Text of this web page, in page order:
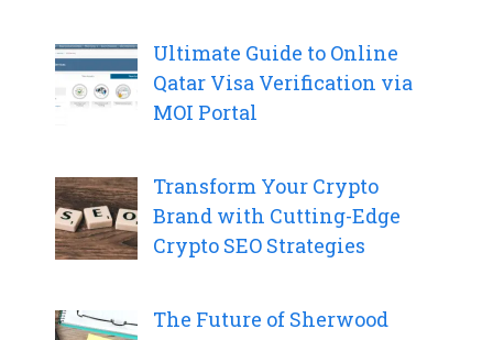
Ultimate Guide to Online
Qatar Visa Verification via
MOI Portal
Transform Your Crypto
Brand with Cutting-Edge
Crypto SEO Strategies
The Future of Sherwood